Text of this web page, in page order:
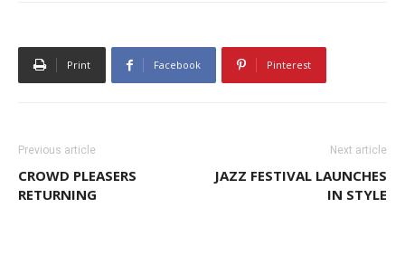
Print Facebook Pinterest
Previous article
CROWD PLEASERS
RETURNING
Next article
JAZZ FESTIVAL LAUNCHES
IN STYLE